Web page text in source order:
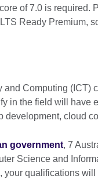
of 7.0 is required.
Ready Premium,
and Computing (ICT)
in the field will have
development, cloud
government, 7
Science and
your qualifications